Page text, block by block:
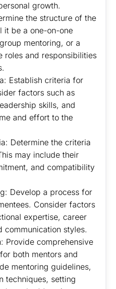
growth.
the structure of the
it be a one-on-one
mentoring, or a
roles and responsibilities
Establish criteria for
factors such as
skills, and
and effort to the
Determine the criteria
may include their
and compatibility
Develop a process for
Consider factors
expertise, career
communication styles.
Provide comprehensive
both mentors and
mentoring guidelines,
techniques, setting